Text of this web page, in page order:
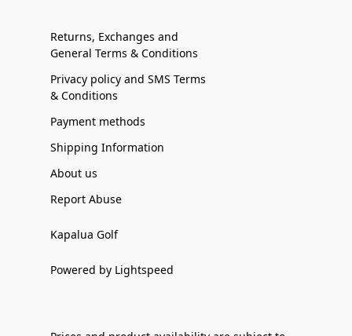
Returns, Exchanges and
General Terms & Conditions
Privacy policy and SMS Terms
& Conditions
Payment methods
Shipping Information
About us
Report Abuse
Kapalua Golf
Powered by Lightspeed